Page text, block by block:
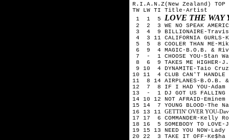
R.I.A.N.Z(New Zealand) TOP
TW LW TI Title-Artist
1 1 5 LOVE THE
2 2 3 WE NO SPEAK
3 4 9 BILLIONAIRE-Travis
4 3 11 CALIFORNIA
5 5 8 COOLER THAN ME-
6 9 4 MAGIC-B.O.B. &
7 - 1 CHOOSE YOU-Stan
8 6 9 TAKES ME HIGHER-
9 10 4 DYNAMITE-Taio Cruz
10 11 4 CLUB CAN'T
11 8 14 AIRPLANES-B.O.B.
12 7 8 IF I HAD YOU-Adam
13 - 1 DJ GOT US
14 10 12 NOT AFRAID-Eminem
15 14 7 YOUNG BLOOD-The
16 13 11 GETTIN' OVER YOU-
17 17 6 COMMANDER-Kelly
18 16 5 SOMEBODY TO
19 15 13 NEED YOU NOW-
20 22 3 TAKE IT OFF-Ke$ha